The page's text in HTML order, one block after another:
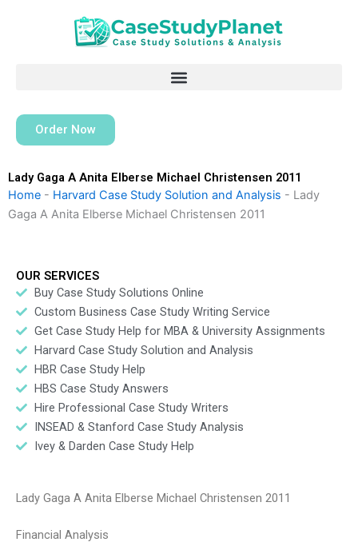
Order Now
Lady Gaga A Anita Elberse Michael Christensen 2011
Home - Harvard Case Study Solution and Analysis - Lady
Gaga A Anita Elberse Michael Christensen 2011
OUR SERVICES
Buy Case Study Solutions Online
Custom Business Case Study Writing Service
Get Case Study Help for MBA & University Assignments
Harvard Case Study Solution and Analysis
HBR Case Study Help
HBS Case Study Answers
Hire Professional Case Study Writers
INSEAD & Stanford Case Study Analysis
Ivey & Darden Case Study Help
Lady Gaga A Anita Elberse Michael Christensen 2011
Financial Analysis